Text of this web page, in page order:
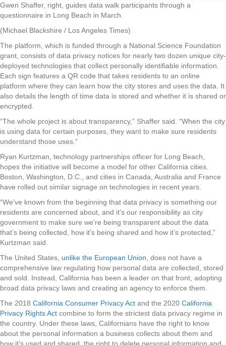
Gwen Shaffer, right, guides data walk participants through a
questionnaire in Long Beach in March.
(Michael Blackshire / Los Angeles Times)
The platform, which is funded through a National Science Foundation
grant, consists of data privacy notices for nearly two dozen unique city-
deployed technologies that collect personally identifiable information.
Each sign features a QR code that takes residents to an online
platform where they can learn how the city stores and uses the data. It
also details the length of time data is stored and whether it is shared or
encrypted.
“The whole project is about transparency,” Shaffer said. “When the city
is using data for certain purposes, they want to make sure residents
understand those uses.”
Ryan Kurtzman, technology partnerships officer for Long Beach,
hopes the initiative will become a model for other California cities.
Boston, Washington, D.C., and cities in Canada, Australia and France
have rolled out similar signage on technologies in recent years.
“We’ve known from the beginning that data privacy is something our
residents are concerned about, and it’s our responsibility as city
government to make sure we’re being transparent about the data
that’s being collected, how it’s being shared and how it’s protected,”
Kurtzman said.
The United States, unlike the European Union , does not have a
comprehensive law regulating how personal data are collected, stored
and sold. Instead, California has been a leader on that front, adopting
broad data privacy laws and creating an agency to enforce them.
The 2018 California Consumer Privacy Act and the 2020 California
Privacy Rights Act combine to form the strictest data privacy regime in
the country. Under these laws, Californians have the right to know
about the personal information a business collects about them and